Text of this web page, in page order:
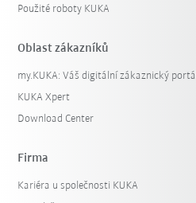
Použité roboty KUKA
Oblast zákazníků
my.KUKA: Váš digitální zákaznický portál
KUKA Xpert
Download Center
Firma
Kariéra u společnosti KUKA